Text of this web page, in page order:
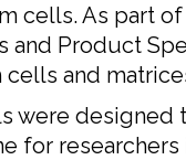
cells. As part
and Product
and
were
for